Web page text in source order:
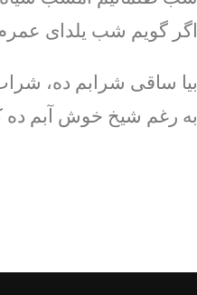
اگر گويم شب يلدای
بيا ساقی شرابم ده،
به رغم شيخ خوش آبم